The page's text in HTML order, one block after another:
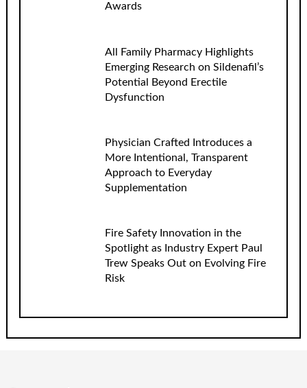
Awards
All Family Pharmacy Highlights
Emerging Research on Sildenafil’s
Potential Beyond Erectile
Dysfunction
Physician Crafted Introduces a
More Intentional, Transparent
Approach to Everyday
Supplementation
Fire Safety Innovation in the
Spotlight as Industry Expert Paul
Trew Speaks Out on Evolving Fire
Risk